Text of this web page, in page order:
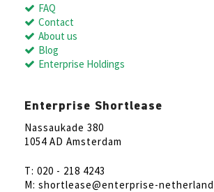
FAQ
Contact
About us
Blog
Enterprise Holdings
Enterprise Shortlease
Nassaukade 380
1054 AD Amsterdam
T: 020 - 218 4243
M: shortlease@enterprise-